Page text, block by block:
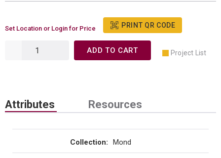
Set Location or Login for Price PRINT QR CODE
ADD TO CART Project List
Attributes Resources
Collection: Mond